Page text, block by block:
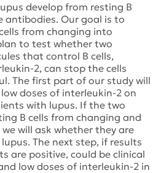
develop from resting B
antibodies. Our goal is to
from changing into
to test whether two
that control B cells,
2, can stop the cells
The first part of our study will
doses of interleukin-2 on
with lupus. If the two
B cells from changing and
will ask whether they are
The next step, if results
are positive, could be clinical
low doses of interleukin-2 in